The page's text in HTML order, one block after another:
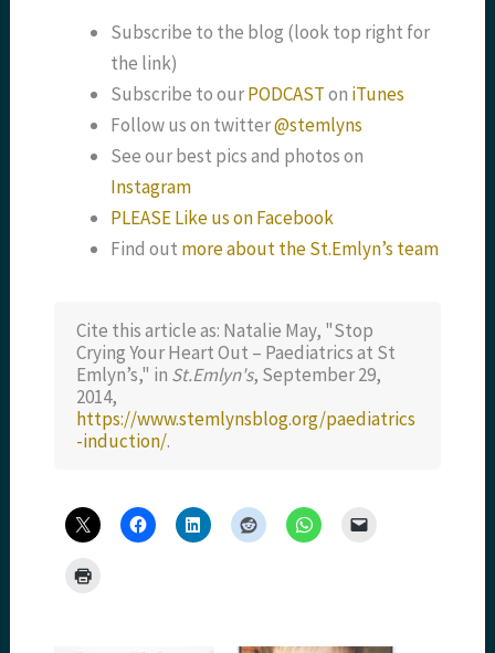
Subscribe to the blog (look top right for
the link)
Subscribe to ourPODCASTon iTunes
Follow us on twitter@stemlyns
See our best pics and photos on
Instagram
PLEASE Like us on Facebook
Find out more about the St.Emlyn’s team
Cite this article as: Natalie May, "Stop
Crying Your Heart Out – Paediatrics at St
Emlyn’s," in St.Emlyn's, September 29,
2014,
https://www.stemlynsblog.org/paediatrics
-induction/.